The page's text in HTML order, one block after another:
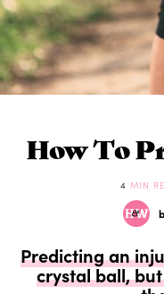
How To
4 MIN
Predicting an
crystal ball,